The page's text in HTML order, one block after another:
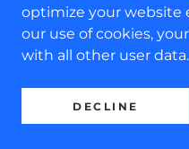
optimize your website
our use of cookies,
with all other user data.
DECLINE